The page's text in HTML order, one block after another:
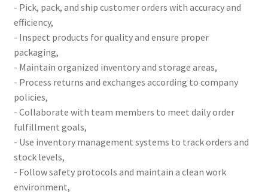
- Pick, pack, and ship customer orders with accuracy and
efficiency,
- Inspect products for quality and ensure proper
packaging,
- Maintain organized inventory and storage areas,
- Process returns and exchanges according to company
policies,
- Collaborate with team members to meet daily order
fulfillment goals,
- Use inventory management systems to track orders and
stock levels,
- Follow safety protocols and maintain a clean work
environment,